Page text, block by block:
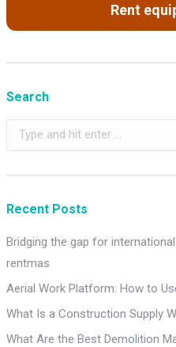
Rent
Search
Search:
Recent Posts
Bridging the gap for
rentmas
Aerial Work Platform: How to
What Is a Construction Supply
What Are the Best Demolition